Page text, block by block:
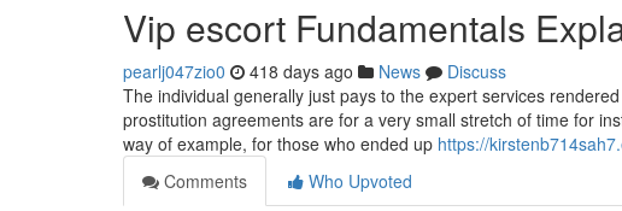
Vip escort Fundamentals
pearlj047zio0 418 days ago News
Discuss
The individual generally just pays to the expert services
prostitution agreements are for a very small stretch of time for
way of example, for those who ended up https://
Comments
Who Upvoted